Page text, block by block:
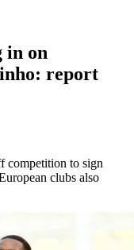
in on
report
competition to sign
clubs also